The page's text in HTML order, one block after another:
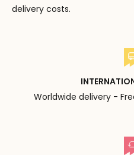
delivery costs.
Worldwide delivery -